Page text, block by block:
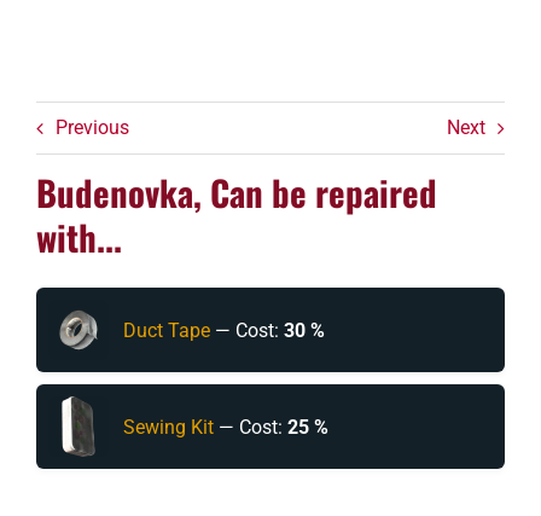
Previous Next
Budenovka, Can be repaired
with...
Duct Tape— Cost: 30 %
Sewing Kit— Cost: 25 %